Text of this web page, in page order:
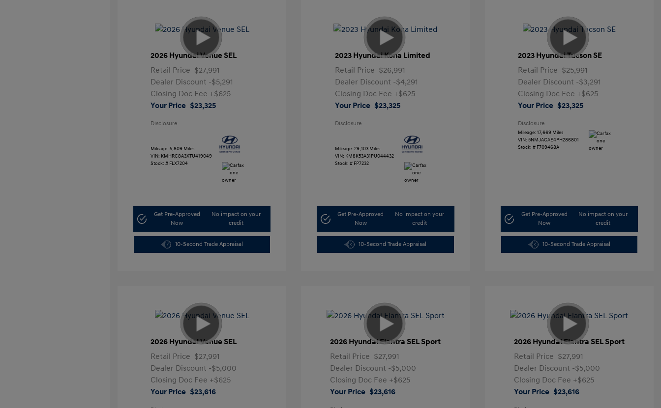
2026 Hyundai Venue SEL
Retail Price $27,991
Dealer Discount -$5,291
Closing Doc Fee +$625
Your Price $23,325
Disclosure
Mileage: 5,809 Miles
VIN: KMHRC8A3XTU419049
Stock: # FLX7204
Get Pre-Approved
Now
No impact on your
credit
10-Second Trade Appraisal
2023 Hyundai Kona Limited
Retail Price $26,991
Dealer Discount -$4,291
Closing Doc Fee +$625
Your Price $23,325
Disclosure
Mileage: 29,103 Miles
VIN: KM8K53A31PU044432
Stock: # FP7232
Get Pre-Approved
Now
No impact on your
credit
10-Second Trade Appraisal
2023 Hyundai Tucson SE
Retail Price $25,991
Dealer Discount -$3,291
Closing Doc Fee +$625
Your Price $23,325
Disclosure
Mileage: 17,669 Miles
VIN: 5NMJACAE4PH286801
Stock: # F709468A
Get Pre-Approved
Now
No impact on your
credit
10-Second Trade Appraisal
2026 Hyundai Venue SEL
Retail Price $27,991
Dealer Discount -$5,000
Closing Doc Fee +$625
Your Price $23,616
2026 Hyundai Elantra SEL Sport
Retail Price $27,991
Dealer Discount -$5,000
Closing Doc Fee +$625
Your Price $23,616
2026 Hyundai Elantra SEL Sport
Retail Price $27,991
Dealer Discount -$5,000
Closing Doc Fee +$625
Your Price $23,616